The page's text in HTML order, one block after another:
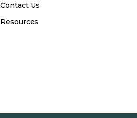
Contact Us
Resources